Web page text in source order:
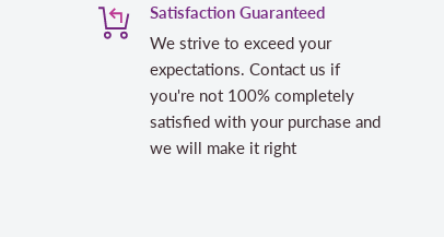
Satisfaction Guaranteed
We strive to exceed your
expectations. Contact us if
you're not 100% completely
satisfied with your purchase and
we will make it right